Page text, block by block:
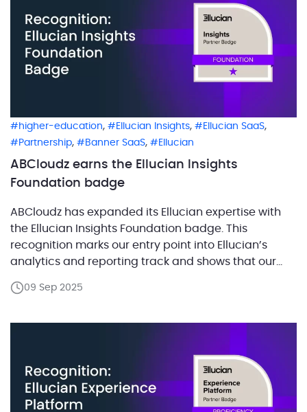
higher-education, Ellucian Insights, Ellucian SaaS,
Partnership, Banner SaaS, Ellucian
ABCloudz earns the Ellucian Insights
Foundation badge
ABCloudz has expanded its Ellucian expertise with
the Ellucian Insights Foundation badge. This
recognition marks our entry point into Ellucian’s
analytics and reporting track and shows that our
their data strategy. Foundation status confirms that
09 Sep 2025